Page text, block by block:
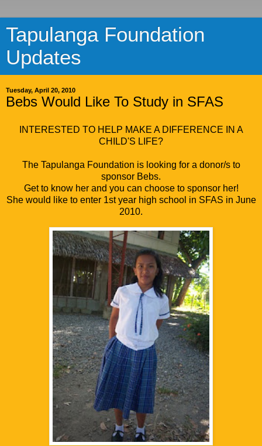
Tapulanga Foundation
Updates
Tuesday, April 20, 2010
Bebs Would Like To Study in SFAS
INTERESTED TO HELP MAKE A DIFFERENCE IN A
CHILD'S LIFE?
The Tapulanga Foundation is looking for a donor/s to
sponsor Bebs.
Get to know her and you can choose to sponsor her!
She would like to enter 1st year high school in SFAS in June
2010.